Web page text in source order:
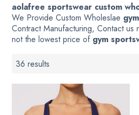
aolafree sportswear custom
We Provide Custom Wholeslae
Contract Manufacturing, Contact
not the lowest price of gym
36 results